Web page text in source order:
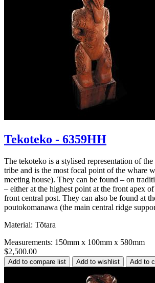
Tekoteko - 6359HH
The tekoteko is a stylised representation of
tribe and is the most focal point of the whare
meeting house). They can be found – on
– either at the highest point at the front apex
front central post. They can also be found at
poutokomanawa (the main central ridge
Material: Tōtara
Measurements: 150mm x 100mm x 580mm
$2,500.00